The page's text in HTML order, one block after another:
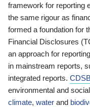
framework for reporting
the same rigour as
formed a foundation for
Financial Disclosures
an approach for
in mainstream reports,
integrated reports.
environmental and
climate, water and